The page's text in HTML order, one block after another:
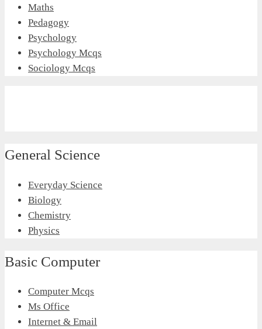
Maths
Pedagogy
Psychology
Psychology Mcqs
Sociology Mcqs
General Science
Everyday Science
Biology
Chemistry
Physics
Basic Computer
Computer Mcqs
Ms Office
Internet & Email